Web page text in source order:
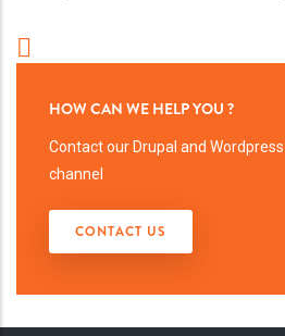
HOW CAN WE HELP YOU ?
Contact our Drupal and
channel
CONTACT US